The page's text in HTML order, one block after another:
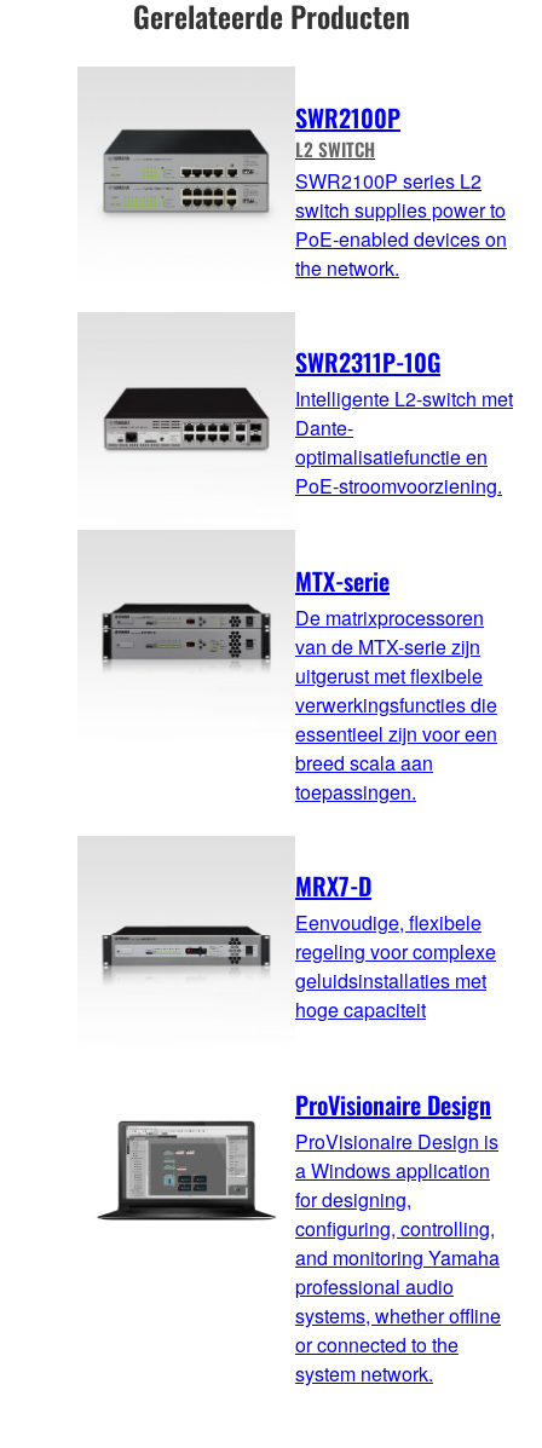
Gerelateerde Producten
SWR2100P
L2 SWITCH
SWR2100P series L2
switch supplies power to
PoE-enabled devices on
the network.
SWR2311P-10G
Intelligente L2-switch met
Dante-
optimalisatiefunctie en
PoE-stroomvoorziening.
MTX-serie
De matrixprocessoren
van de MTX-serie zijn
uitgerust met flexibele
verwerkingsfuncties die
essentieel zijn voor een
breed scala aan
toepassingen.
MRX7-D
Eenvoudige, flexibele
regeling voor complexe
geluidsinstallaties met
hoge capaciteit
ProVisionaire Design
ProVisionaire Design is
a Windows application
for designing,
configuring, controlling,
and monitoring Yamaha
professional audio
systems, whether offline
or connected to the
system network.